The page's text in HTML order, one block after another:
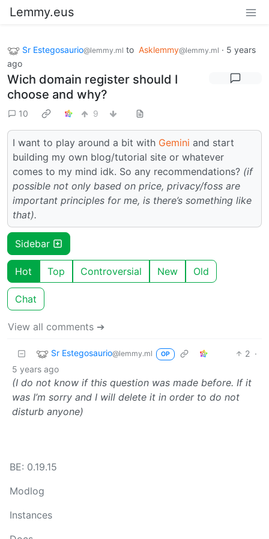
Lemmy.eus
Sr Estegosaurio@lemmy.ml to Asklemmy@lemmy.ml · 5 years
ago
Wich domain register should I
choose and why?
10 9
I want to play around a bit with Gemini and start
building my own blog/tutorial site or whatever
comes to my mind idk. So any recommendations? (if
possible not only based on price, privacy/foss are
important principles for me, is there’s something like
that).
Sidebar
Hot Top Controversial New Old
Chat
View all comments ➔
Sr Estegosaurio@lemmy.ml OP 2 ·
5 years ago
(I do not know if this question was made before. If it
was I’m sorry and I will delete it in order to do not
disturb anyone)
BE: 0.19.15
Modlog
Instances